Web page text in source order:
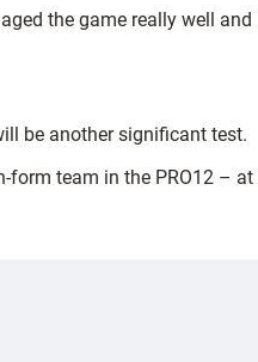
the game really well and
be another significant test.
form team in the PRO12 –